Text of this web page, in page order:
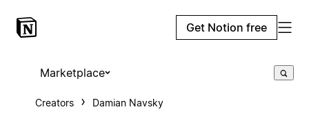
Get Notion free
Marketplace
Creators Damian Navsky